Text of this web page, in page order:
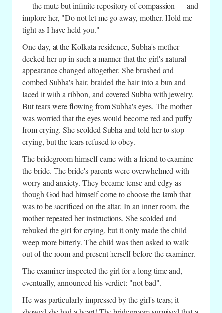
— the mute but infinite repository of compassion — and
implore her, "Do not let me go away, mother. Hold me
tight as I have held you."
One day, at the Kolkata residence, Subha's mother
decked her up in such a manner that the girl's natural
appearance changed altogether. She brushed and
combed Subha's hair, braided the hair into a bun and
laced it with a ribbon, and covered Subha with jewelry.
But tears were flowing from Subha's eyes. The mother
was worried that the eyes would become red and puffy
from crying. She scolded Subha and told her to stop
crying, but the tears refused to obey.
The bridegroom himself came with a friend to examine
the bride. The bride's parents were overwhelmed with
worry and anxiety. They became tense and edgy as
though God had himself come to choose the lamb that
was to be sacrificed on the altar. In an inner room, the
mother repeated her instructions. She scolded and
rebuked the girl for crying, but it only made the child
weep more bitterly. The child was then asked to walk
out of the room and present herself before the examiner.
The examiner inspected the girl for a long time and,
eventually, announced his verdict: "not bad".
He was particularly impressed by the girl's tears; it